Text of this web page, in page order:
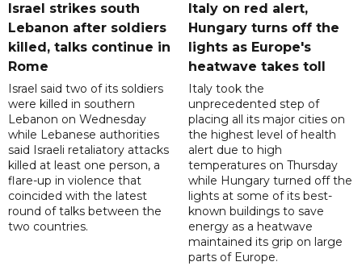
Israel strikes south
Lebanon after soldiers
killed, talks continue in
Rome
Israel said two of its soldiers
were killed in southern
Lebanon on Wednesday
while Lebanese authorities
said Israeli retaliatory attacks
killed at least one person, a
flare-up in violence that
coincided with the latest
round of talks between the
two countries.
Italy on red alert,
Hungary turns off the
lights as Europe's
heatwave takes toll
Italy took the
unprecedented step of
placing all its major cities on
the highest level of health
alert due to high
temperatures on Thursday
while Hungary turned off the
lights at some of its best-
known buildings to save
energy as a heatwave
maintained its grip on large
parts of Europe.